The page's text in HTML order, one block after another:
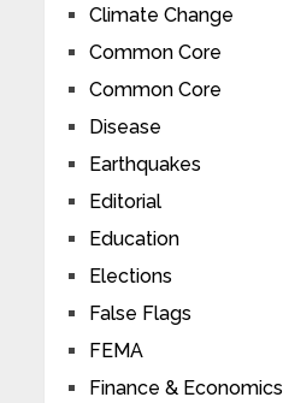
Climate Change
Common Core
Common Core
Disease
Earthquakes
Editorial
Education
Elections
False Flags
FEMA
Finance & Economics